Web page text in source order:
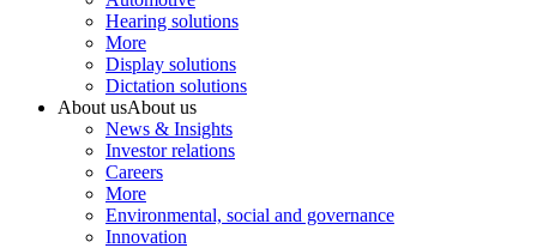
Hearing solutions
More
Display solutions
Dictation solutions
About usAbout us
News & Insights
Investor relations
Careers
More
Environmental, social and governance
Innovation